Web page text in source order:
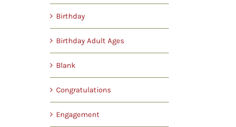
Birthday
Birthday Adult Ages
Blank
Congratulations
Engagement